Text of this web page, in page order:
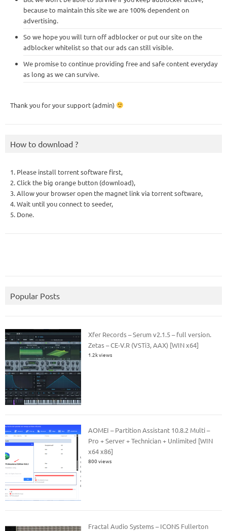
because to maintain this site we are 100% dependent on
advertising.
So we hope you will turn off adblocker or put our site on the
adblocker whitelist so that our ads can still visible.
We promise to continue providing free and safe content everyday
as long as we can survive.
Thank you for your support (admin)
How to download ?
1. Please install torrent software first,
2. Click the big orange button (download),
3. Allow your browser open the magnet link via torrent software,
4. Wait until you connect to seeder,
5. Done.
Popular Posts
Xfer Records – Serum v2.1.5 – full version.
Zetas – CE-V.R (VSTi3, AAX) [WIN x64]
1.2k views
AOMEI – Partition Assistant 10.8.2 Multi –
Pro + Server + Technician + Unlimited [WIN
x64 x86]
800 views
Fractal Audio Systems – ICONS Fullerton